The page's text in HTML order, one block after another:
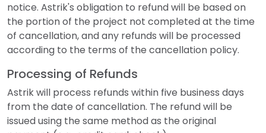
notice. Astrik's obligation to refund will be based on
the portion of the project not completed at the time
of cancellation, and any refunds will be processed
according to the terms of the cancellation policy.
Processing of Refunds
Astrik will process refunds within five business days
from the date of cancellation. The refund will be
issued using the same method as the original